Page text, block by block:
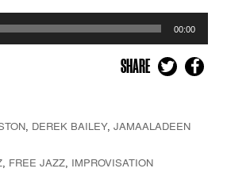
00:00
SHARE
DEREK BAILEY, JAMAALADEEN
FREE JAZZ IMPROVISATION